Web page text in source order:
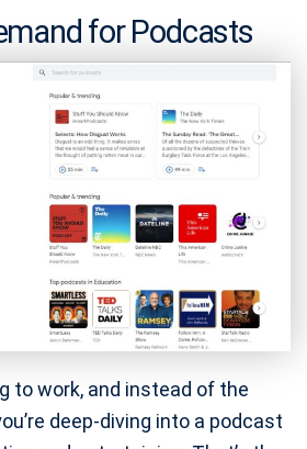
for Podcasts
to work, and instead of the
deep-diving into a podcast